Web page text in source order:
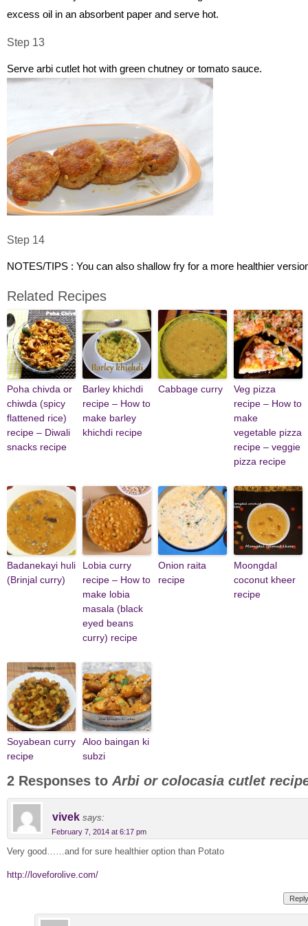
excess oil in an absorbent paper and serve hot.
Step 13
Serve arbi cutlet hot with green chutney or tomato sauce.
Step 14
NOTES/TIPS : You can also shallow fry for a more healthier
Related Recipes
Poha chivda or
chiwda (spicy
flattened rice)
recipe – Diwali
snacks recipe
Barley khichdi
recipe – How to
make barley
khichdi recipe
Cabbage curry
Veg pizza
recipe – How to
make
vegetable pizza
recipe – veggie
pizza recipe
Badanekayi huli
(Brinjal curry)
Lobia curry
recipe – How to
make lobia
masala (black
eyed beans
curry) recipe
Onion raita
recipe
Moongdal
coconut kheer
recipe
Soyabean curry
recipe
Aloo baingan ki
subzi
2 Responses to Arbi or colocasia cutlet
vivek says:
February 7, 2014 at 6:17 pm
Very good……and for sure healthier option than Potato
http://loveforolive.com/
Reply